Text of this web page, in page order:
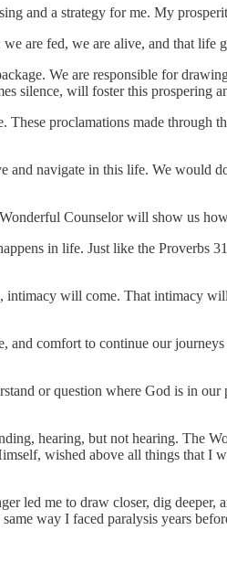
and a strategy for me. My
are fed, we are alive, and that
We are responsible for
silence, will foster this prospering
proclamations made
and navigate in this life. We
Counselor will show us
in life. Just like the Proverbs
will come. That intimacy
comfort to continue our
or question where God is in
hearing, but not hearing. The
wished above all things that I
led me to draw closer, dig
way I faced paralysis years